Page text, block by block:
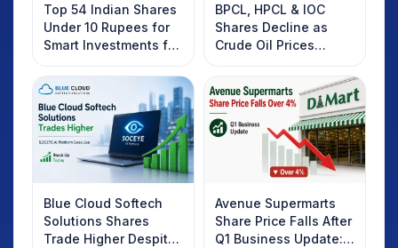
Top 54 Indian Shares
Under 10 Rupees for
Smart Investments for
2025
BPCL, HPCL & IOC
Shares Decline as
Crude Oil Prices
Rebound: What
Investors Should
Know
Blue Cloud Softech
Solutions Shares
Trade Higher Despite
Avenue Supermarts
Share Price Falls After
Q1 Business Update: